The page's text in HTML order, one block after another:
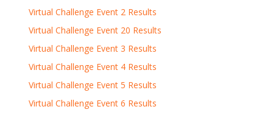
Virtual Challenge Event 2 Results
Virtual Challenge Event 20 Results
Virtual Challenge Event 3 Results
Virtual Challenge Event 4 Results
Virtual Challenge Event 5 Results
Virtual Challenge Event 6 Results